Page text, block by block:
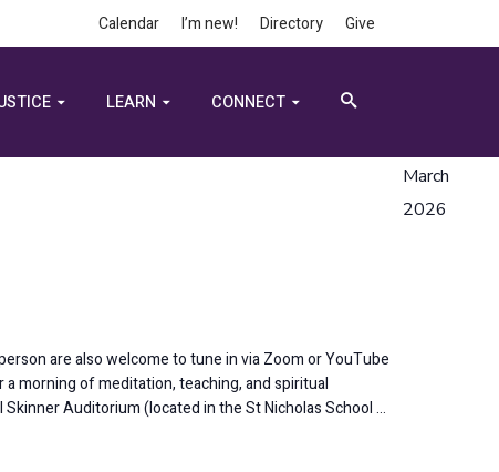
Calendar I’m new! Directory Give
LEARN CONNECT
March
2026
are also welcome to tune in via Zoom or YouTube
morning of meditation, teaching, and spiritual
Auditorium (located in the St Nicholas School …